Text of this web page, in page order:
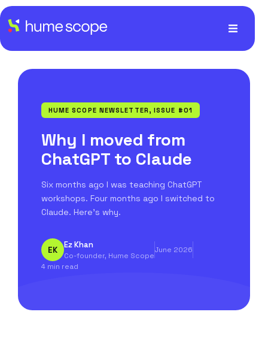
HUME SCOPE NEWSLETTER, ISSUE #01
Why I moved from
ChatGPT to Claude
Six months ago I was teaching ChatGPT
workshops. Four months ago I switched to
Claude. Here's why.
EK
Ez Khan
Co-founder, Hume Scope
June 2026
4 min read